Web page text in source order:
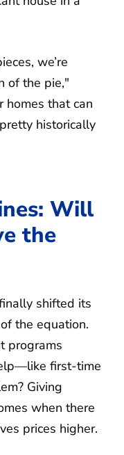
we’re
of the pie,"
homes that can
historically
Will
the
shifted its
the equation.
programs
first-time
Giving
when there
prices higher.